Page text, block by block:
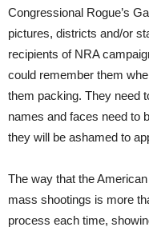
Congressional Rogue’s
pictures, districts and/or
recipients of NRA
could remember them
them packing. They need
names and faces need to
they will be ashamed to
The way that the
mass shootings is more
process each time,